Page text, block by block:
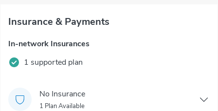
Insurance & Payments
In-network Insurances
1 supported plan
No Insurance
1 Plan Available